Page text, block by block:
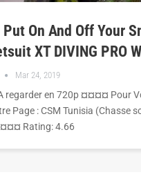
Put On And Off Your
XT DIVING PRO
Mar 24, 2019
regarder en 720p ¤¤¤¤ Pour
Page : CSM Tunisia (Chasse
Rating: 4.66